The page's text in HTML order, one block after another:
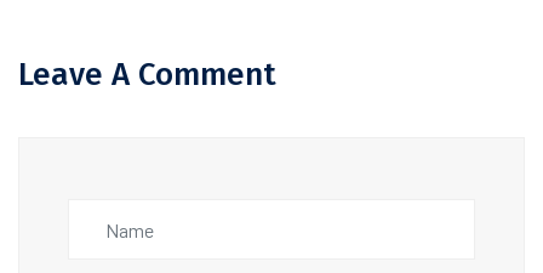
Leave A Comment